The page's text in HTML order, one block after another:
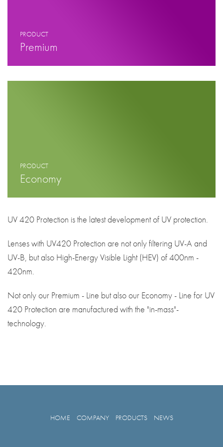
PRODUCT
Premium
PRODUCT
Economy
UV 420 Protection is the latest development of UV protection.
Lenses with UV420 Protection are not only filtering UV-A and
UV-B, but also High-Energy Visible Light (HEV) of 400nm -
420nm.
Not only our Premium - Line but also our Economy - Line for UV
420 Protection are manufactured with the "in-mass"-
technology.
HOME COMPANY PRODUCTS NEWS